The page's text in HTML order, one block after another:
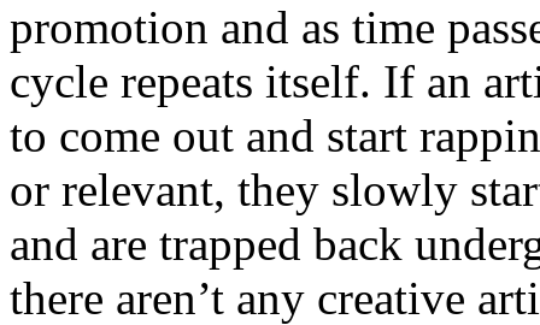
promotion and as time
cycle repeats itself. If an
to come out and start
or relevant, they slowly
and are trapped back
there aren’t any creative